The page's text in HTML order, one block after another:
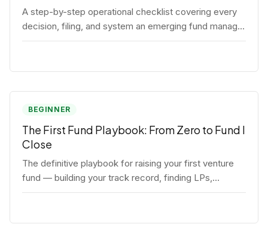
A step-by-step operational checklist covering every
decision, filing, and system an emerging fund manager
needs — from entity formation through first LP close.
BEGINNER
The First Fund Playbook: From Zero to Fund I
Close
The definitive playbook for raising your first venture
fund — building your track record, finding LPs,
structuring terms, and closing Fund I.